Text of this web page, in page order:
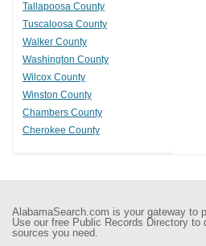
Tallapoosa County
Tuscaloosa County
Walker County
Washington County
Wilcox County
Winston County
Chambers County
Cherokee County
AlabamaSearch.com is your gateway to
Use our free Public Records Directory to
sources you need.